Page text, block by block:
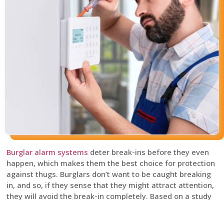
Burglar alarm systems deter break-ins before they even
happen, which makes them the best choice for protection
against thugs. Burglars don’t want to be caught breaking
in, and so, if they sense that they might attract attention,
they will avoid the break-in completely. Based on a study